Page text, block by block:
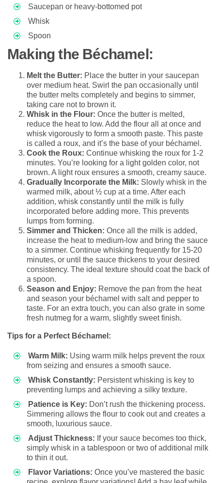
Saucepan or heavy-bottomed pot
Whisk
Spoon
Making the Béchamel:
Melt the Butter: Place the butter in your saucepan
over medium heat. Swirl the pan occasionally until
the butter melts completely and begins to simmer,
taking care not to brown it.
Whisk in the Flour: Once the butter is melted,
reduce the heat to low. Add the flour all at once and
whisk vigorously to form a smooth paste. This paste
is called a roux, and it’s the base of your béchamel.
Cook the Roux: Continue whisking the roux for 1-2
minutes. You’re looking for a light golden color, not
brown. A light roux ensures a smooth, creamy sauce.
Gradually Incorporate the Milk: Slowly whisk in the
warmed milk, about ½ cup at a time. After each
addition, whisk constantly until the milk is fully
incorporated before adding more. This prevents
lumps from forming.
Simmer and Thicken: Once all the milk is added,
increase the heat to medium-low and bring the sauce
to a simmer. Continue whisking frequently for 15-20
minutes, or until the sauce thickens to your desired
consistency. The ideal texture should coat the back of
a spoon.
Season and Enjoy: Remove the pan from the heat
and season your béchamel with salt and pepper to
taste. For an extra touch, you can also grate in some
fresh nutmeg for a warm, slightly sweet finish.
Tips for a Perfect Béchamel:
Warm Milk: Using warm milk helps prevent the roux
from seizing and ensures a smooth sauce.
Whisk Constantly: Persistent whisking is key to
preventing lumps and achieving a silky texture.
Patience is Key: Don’t rush the thickening process.
Simmering allows the flour to cook out and creates a
smooth, luxurious sauce.
Adjust Thickness: If your sauce becomes too thick,
simply whisk in a tablespoon or two of additional milk
to thin it out.
Flavor Variations: Once you’ve mastered the basic